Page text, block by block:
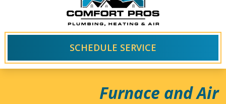
SCHEDULE SERVICE
Furnace and Air